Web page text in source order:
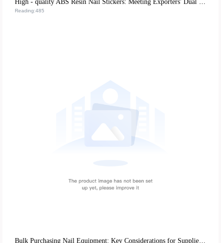
Reading:485